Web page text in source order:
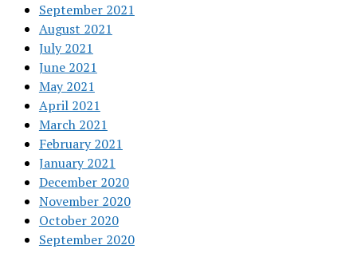
September 2021
August 2021
July 2021
June 2021
May 2021
April 2021
March 2021
February 2021
January 2021
December 2020
November 2020
October 2020
September 2020